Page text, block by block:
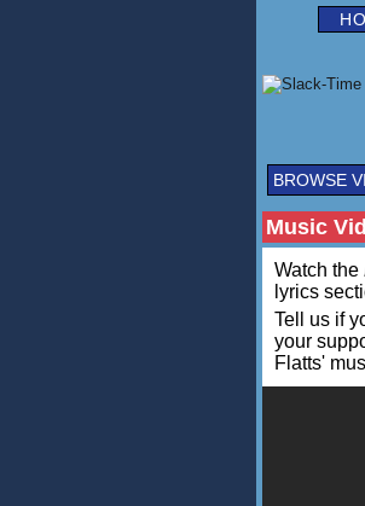
BROWSE
Music
Watch the
lyrics
Tell us if
your
Flatts'